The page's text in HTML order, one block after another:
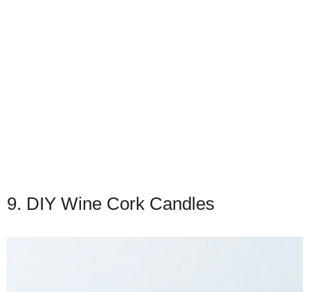
9. DIY Wine Cork Candles